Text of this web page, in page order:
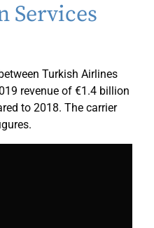
Services
Turkish Airlines
revenue of €1.4 billion
to 2018. The carrier